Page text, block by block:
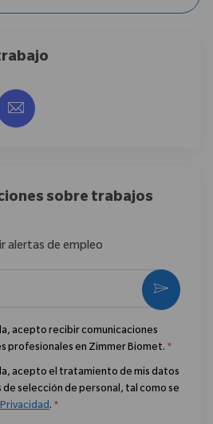
de Facebook
a través de LinkedIn
Compartir por correo
sobre trabajos
alertas de empleo
de correo electrónico (obligatorio)
acepto recibir comunicaciones
profesionales en Zimmer Biomet. *
acepto el tratamiento de mis datos
de selección de personal, tal como se
. *
Activar